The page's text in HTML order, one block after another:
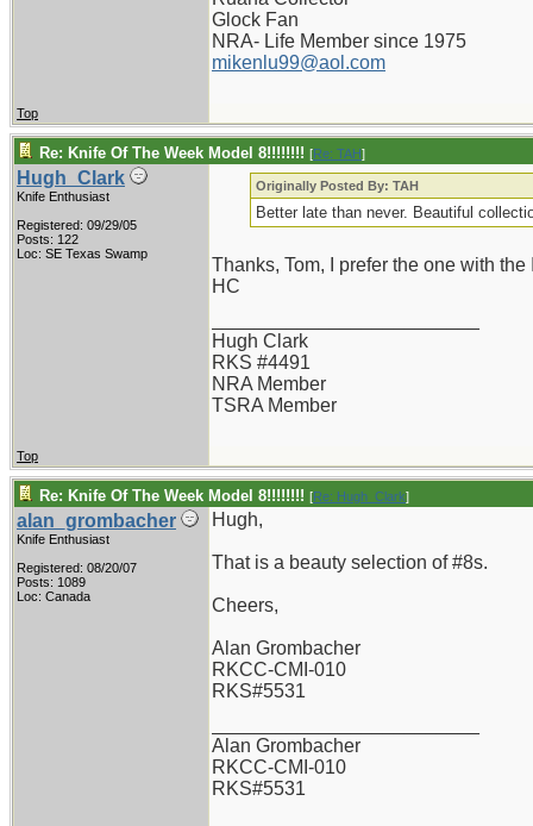
Glock Fan
NRA- Life Member since 1975
mikenlu99@aol.com
Top
Re: Knife Of The Week Model 8!!!!!!!! [Re: TAH]
Hugh_Clark
Knife Enthusiast
Registered: 09/29/05
Posts: 122
Loc: SE Texas Swamp
Originally Posted By: TAH
Better late than never. Beautiful
Thanks, Tom, I prefer the one with the
HC
Hugh Clark
RKS #4491
NRA Member
TSRA Member
Top
Re: Knife Of The Week Model 8!!!!!!!! [Re: Hugh_Clark]
alan_grombacher
Knife Enthusiast
Registered: 08/20/07
Posts: 1089
Loc: Canada
Hugh,
That is a beauty selection of #8s.
Cheers,
Alan Grombacher
RKCC-CMI-010
RKS#5531
Alan Grombacher
RKCC-CMI-010
RKS#5531